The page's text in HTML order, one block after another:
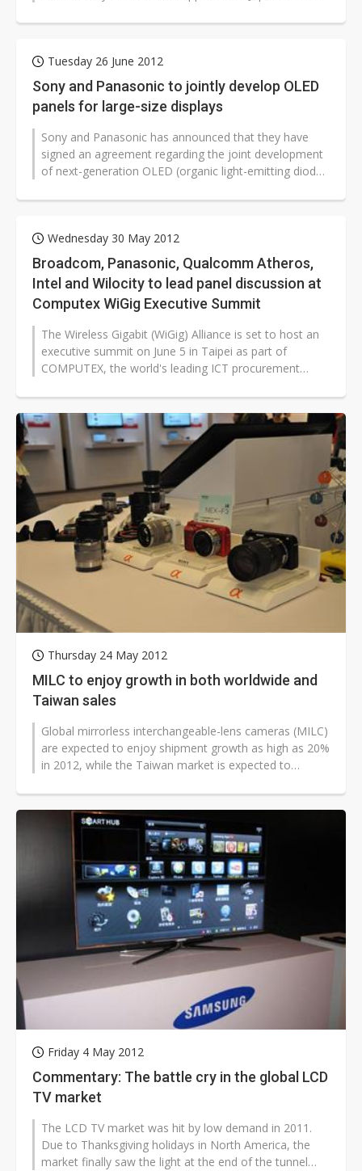
Tuesday 26 June 2012
Sony and Panasonic to jointly develop OLED
panels for large-size displays
Sony and Panasonic has announced that they have
signed an agreement regarding the joint development
of next-generation OLED (organic light-emitting diode)
Wednesday 30 May 2012
Broadcom, Panasonic, Qualcomm Atheros,
Intel and Wilocity to lead panel discussion at
Computex WiGig Executive Summit
The Wireless Gigabit (WiGig) Alliance is set to host an
executive summit on June 5 in Taipei as part of
COMPUTEX, the world's leading ICT procurement
Thursday 24 May 2012
MILC to enjoy growth in both worldwide and
Taiwan sales
Global mirrorless interchangeable-lens cameras (MILC)
are expected to enjoy shipment growth as high as 20%
in 2012, while the Taiwan market is expected to
Friday 4 May 2012
Commentary: The battle cry in the global LCD
TV market
The LCD TV market was hit by low demand in 2011.
Due to Thanksgiving holidays in North America, the
market finally saw the light at the end of the tunnel